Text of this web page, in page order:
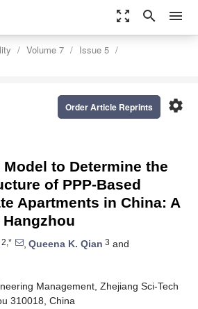
zoom_out_map search menu
Volume 7
Issue 5
settings
Order Article Reprints
to Determine the
of PPP-Based
Apartments in China: A
2,* , Queena K. Qian 3 and
Management, Zhejiang Sci-Tech
310018, China